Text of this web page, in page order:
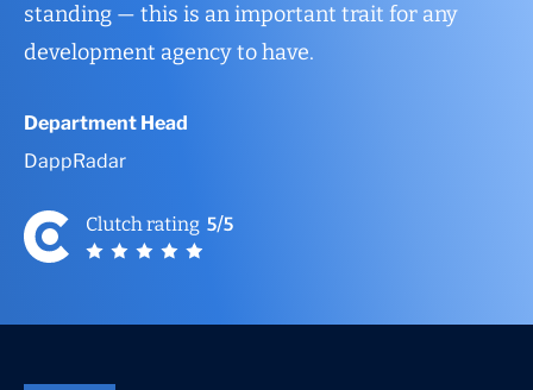
standing — this is an important trait for any
development agency to have.
Department Head
DappRadar